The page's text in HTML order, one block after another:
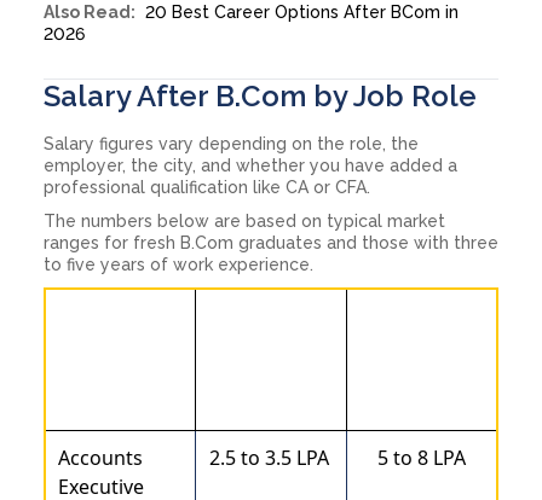
Also Read: 20 Best Career Options After BCom in
2026
Salary After B.Com by Job Role
Salary figures vary depending on the role, the
employer, the city, and whether you have added a
professional qualification like CA or CFA.
The numbers below are based on typical market
ranges for fresh B.Com graduates and those with three
to five years of work experience.
Accounts
Executive
2.5 to 3.5 LPA 5 to 8 LPA